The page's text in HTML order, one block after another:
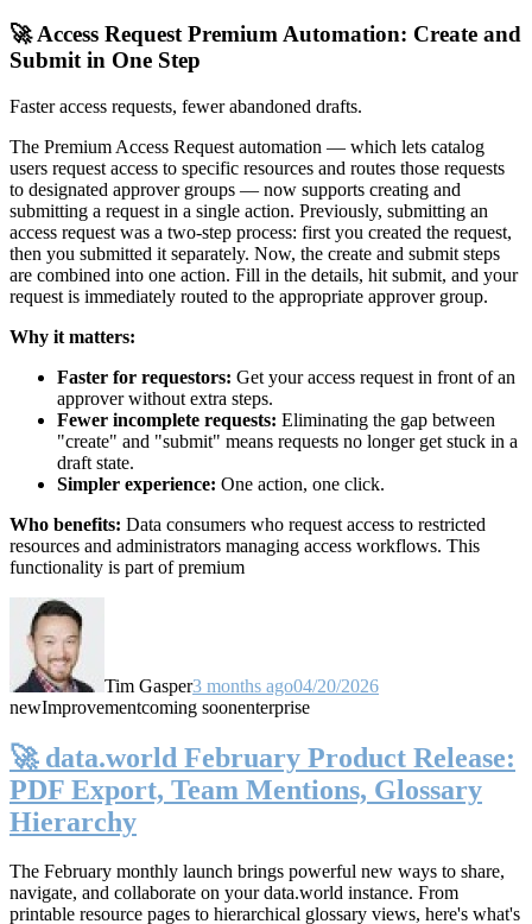
🚀 Access Request Premium Automation: Create and
Submit in One Step
Faster access requests, fewer abandoned drafts.
The Premium Access Request automation — which lets catalog
users request access to specific resources and routes those requests
to designated approver groups — now supports creating and
submitting a request in a single action. Previously, submitting an
access request was a two-step process: first you created the request,
then you submitted it separately. Now, the create and submit steps
are combined into one action. Fill in the details, hit submit, and your
request is immediately routed to the appropriate approver group.
Why it matters:
Faster for requestors: Get your access request in front of an
approver without extra steps.
Fewer incomplete requests: Eliminating the gap between
"create" and "submit" means requests no longer get stuck in a
draft state.
Simpler experience: One action, one click.
Who benefits: Data consumers who request access to restricted
resources and administrators managing access workflows. This
functionality is part of premium
Tim Gasper3 months ago04/20/2026
newImprovementcoming soonenterprise
🚀 data.world February Product Release:
PDF Export, Team Mentions, Glossary
Hierarchy
The February monthly launch brings powerful new ways to share,
navigate, and collaborate on your data.world instance. From
printable resource pages to hierarchical glossary views, here's what's